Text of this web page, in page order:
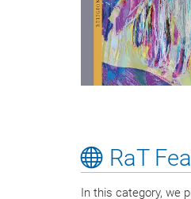
RaT
In this category, we